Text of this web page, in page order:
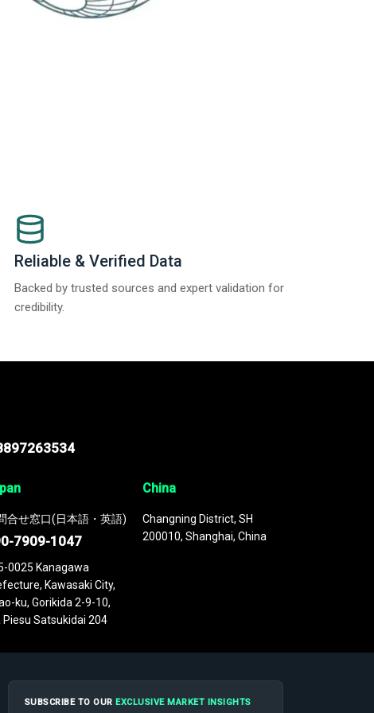
Reliable & Verified Data
Backed by trusted sources and expert validation for
credibility.
合せ窓口(日本語・英語)
7909-1047
0025 Kanagawa
Kawasaki City,
ku, Gorikida 2-9-10,
Piesu Satsukidai 204
China
Changning District, SH
200010, Shanghai, China
SUBSCRIBE TO OUREXCLUSIVE MARKET INSIGHTS